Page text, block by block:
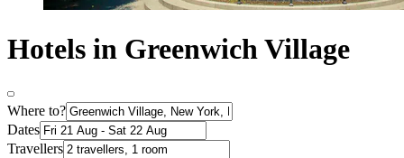
Hotels in Greenwich Village
Where to?
Dates
Travellers